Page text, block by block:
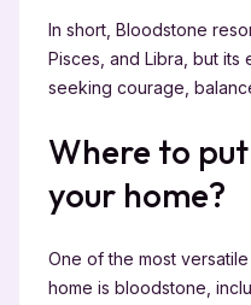
In short, Bloodstone
Pisces, and Libra, but its
seeking courage,
Where to
your home?
One of the most
home is bloodstone,